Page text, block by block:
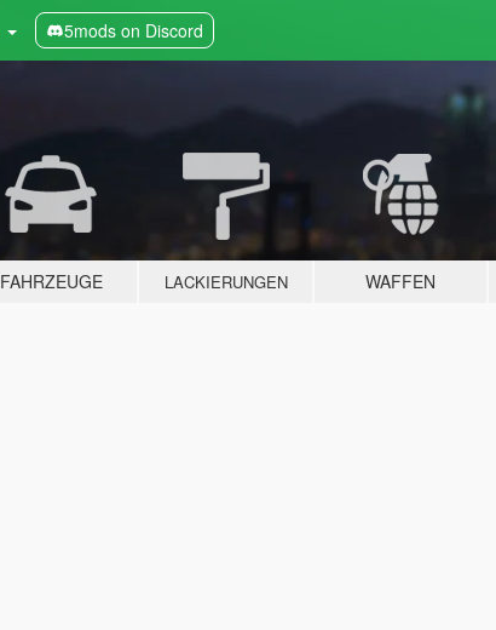
5mods on Discord
FAHRZEUGE LACKIERUNGEN WAFFEN